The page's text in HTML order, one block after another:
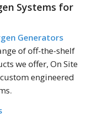
Systems for
Generators
of off-the-shelf
we offer, On Site
engineered